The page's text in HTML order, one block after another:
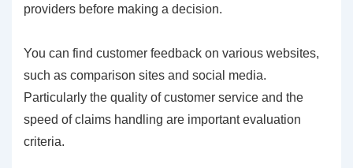
providers before making a decision.
You can find customer feedback on various websites,
such as comparison sites and social media.
Particularly the quality of customer service and the
speed of claims handling are important evaluation
criteria.